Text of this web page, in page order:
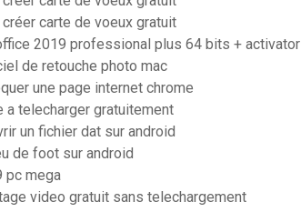
carte de voeux gratuit
2019 professional plus 64 bits + activator
de retouche photo mac
une page internet chrome
a telecharger gratuitement
un fichier dat sur android
de foot sur android
pc mega
video gratuit sans telechargement